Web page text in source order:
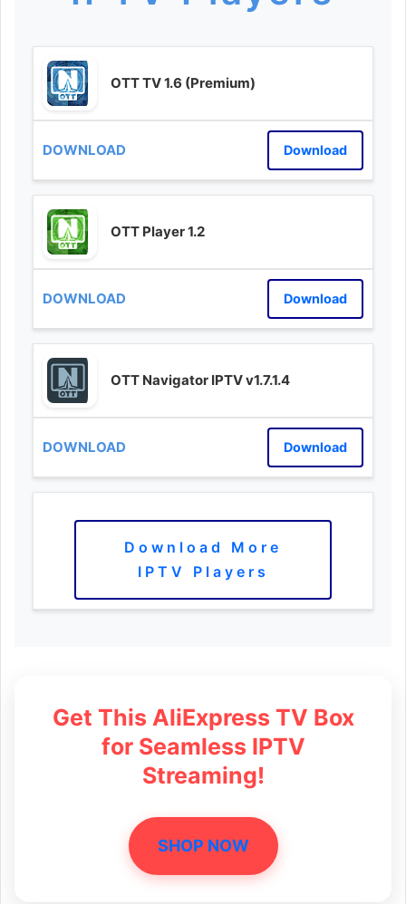
OTT TV 1.6 (Premium)
Download
OTT Player 1.2
Download
OTT Navigator IPTV v1.7.1.4
Download
Download More
IPTV Players
Get This AliExpress TV Box
for Seamless IPTV
Streaming!
SHOP NOW